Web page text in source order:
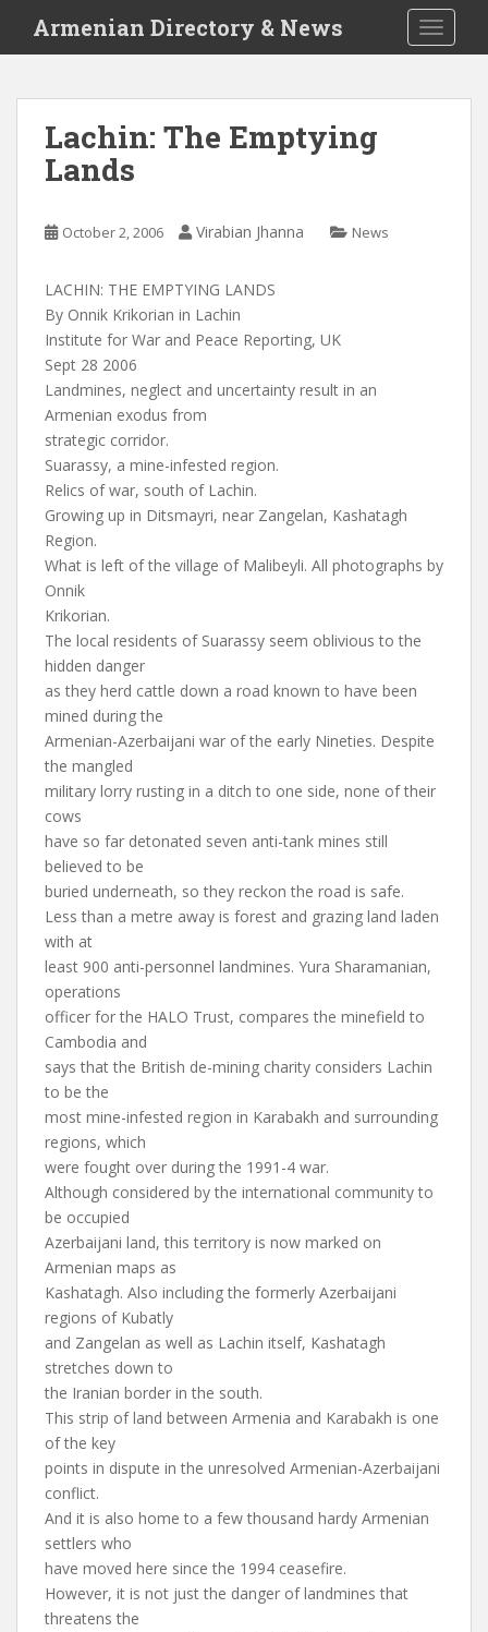
i
Armenian Directory & News
Lachin: The Emptying
Lands
October 2, 2006 Virabian Jhanna News
LACHIN: THE EMPTYING LANDS
By Onnik Krikorian in Lachin
Institute for War and Peace Reporting, UK
Sept 28 2006
Landmines, neglect and uncertainty result in an
Armenian exodus from
strategic corridor.
Suarassy, a mine-infested region.
Relics of war, south of Lachin.
Growing up in Ditsmayri, near Zangelan, Kashatagh
Region.
What is left of the village of Malibeyli. All photographs by
Onnik
Krikorian.
The local residents of Suarassy seem oblivious to the
hidden danger
as they herd cattle down a road known to have been
mined during the
Armenian-Azerbaijani war of the early Nineties. Despite
the mangled
military lorry rusting in a ditch to one side, none of their
cows
have so far detonated seven anti-tank mines still
believed to be
buried underneath, so they reckon the road is safe.
Less than a metre away is forest and grazing land laden
with at
least 900 anti-personnel landmines. Yura Sharamanian,
operations
officer for the HALO Trust, compares the minefield to
Cambodia and
says that the British de-mining charity considers Lachin
to be the
most mine-infested region in Karabakh and surrounding
regions, which
were fought over during the 1991-4 war.
Although considered by the international community to
be occupied
Azerbaijani land, this territory is now marked on
Armenian maps as
Kashatagh. Also including the formerly Azerbaijani
regions of Kubatly
and Zangelan as well as Lachin itself, Kashatagh
stretches down to
the Iranian border in the south.
This strip of land between Armenia and Karabakh is one
of the key
points in dispute in the unresolved Armenian-Azerbaijani
conflict.
And it is also home to a few thousand hardy Armenian
settlers who
have moved here since the 1994 ceasefire.
However, it is not just the danger of landmines that
threatens the